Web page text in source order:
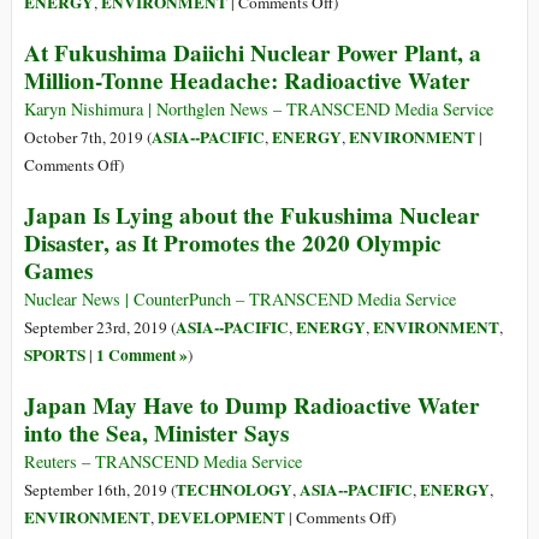
Seas
Threaten
US
Pacific
At Fukushima Daiichi Nuclear Power Plant, a
Million-Tonne Headache: Radioactive Water
Karyn Nishimura | Northglen News – TRANSCEND Media Service
October 7th, 2019 (ASIA--PACIFIC,ENERGY,ENVIRONMENT|
Comments Offon
Fukushima
Daiichi
Power
Plant,
a
Tonne
Headache:
Radioactive
Water
)
Japan Is Lying about the Fukushima Nuclear
Disaster, as It Promotes the 2020 Olympic
Games
Nuclear News | CounterPunch – TRANSCEND Media Service
September 23rd, 2019 (ASIA--PACIFIC,ENERGY,ENVIRONMENT,
SPORTS| 1 Comment »)
Japan May Have to Dump Radioactive Water
into the Sea, Minister Says
Reuters – TRANSCEND Media Service
September 16th, 2019 (TECHNOLOGY,ASIA--PACIFIC,ENERGY,
ENVIRONMENT,DEVELOPMENT| Comments Offon)